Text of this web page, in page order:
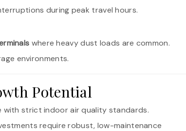
during peak travel hours.
where heavy dust loads are common.
environments.
Potential
with strict indoor air quality standards.
require robust, low-maintenance